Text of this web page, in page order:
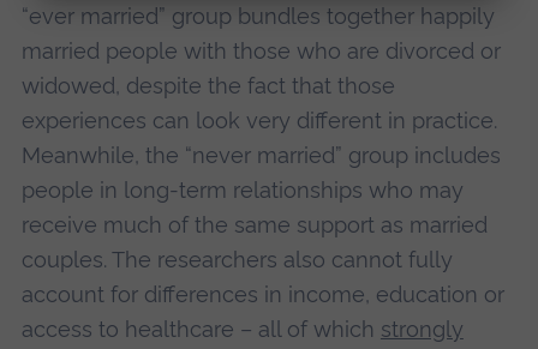
“ever married” group bundles together happily
married people with those who are divorced or
widowed, despite the fact that those
experiences can look very different in practice.
Meanwhile, the “never married” group includes
people in long-term relationships who may
receive much of the same support as married
couples. The researchers also cannot fully
account for differences in income, education or
access to healthcare – all of which strongly